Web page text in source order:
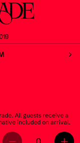
All guests receive a
included on arrival.